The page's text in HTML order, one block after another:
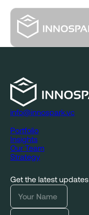
info@innospark.vc
Portfolio
Insights
Our Team
Strategy
Get the latest updates